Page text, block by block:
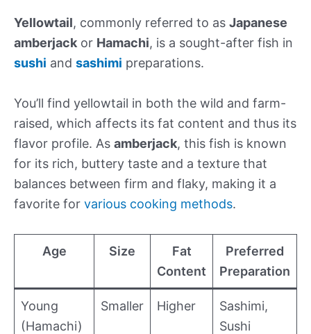
Yellowtail, commonly referred to as Japanese
amberjack or Hamachi, is a sought-after fish in
sushi and sashimi preparations.
You’ll find yellowtail in both the wild and farm-
raised, which affects its fat content and thus its
flavor profile. As amberjack, this fish is known
for its rich, buttery taste and a texture that
balances between firm and flaky, making it a
favorite for various cooking methods.
Age Size
Fat
Content
Preferred
Preparation
Young
(Hamachi)
Smaller Higher
Sashimi,
Sushi